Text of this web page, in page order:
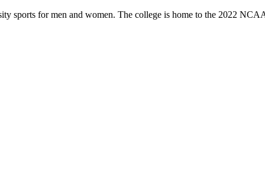
sports for men and women. The college is home to the 2022